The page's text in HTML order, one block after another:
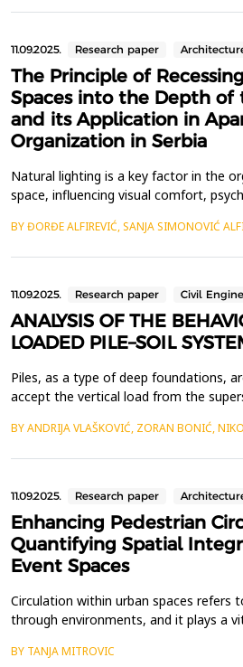
seismic design code in the SFRY, that
11.09.2025. Research paper
The Principle of
Spaces into the Depth
and its Application in
Organization in Serbia
Natural lighting is a key factor in the
space, influencing visual comfort,
apartments in Serbia, focusing on the
BY ĐORĐE ALFIREVIĆ, SANJA SIMONOVIĆ
11.09.2025. Research paper Civil
ANALYSIS OF THE
LOADED PILE–SOIL
Piles, as a type of deep foundations,
accept the vertical load from the
lateral loads. This is the case with
BY ANDRIJA VLAŠKOVIĆ, ZORAN BONIĆ,
11.09.2025. Research paper
Enhancing Pedestrian
Quantifying Spatial
Event Spaces
Circulation within urban spaces refers
through environments, and it plays a
architecture and urbanism is frequently
BY TANJA MITROVIC